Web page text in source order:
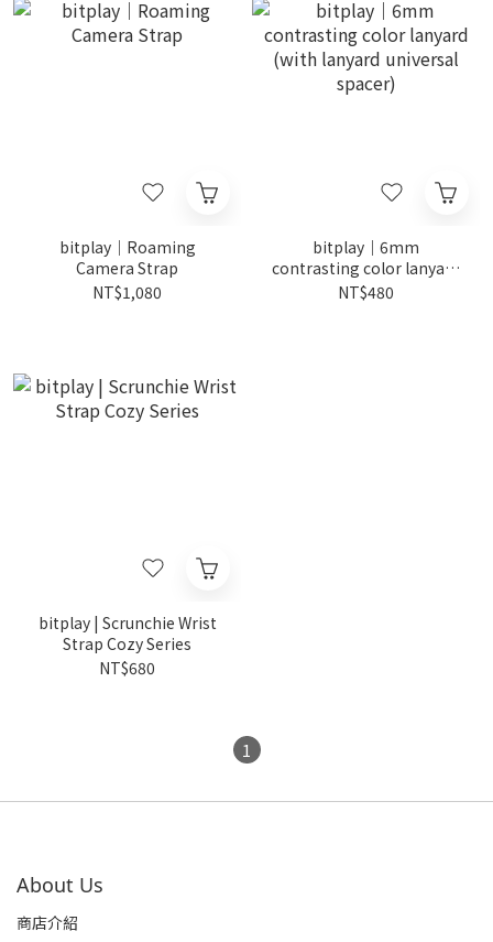
bitplay｜Roaming
Camera Strap
NT$1,080
bitplay｜6mm
contrasting color lanyard
(with lanyard universal
NT$480
bitplay | Scrunchie Wrist
Strap Cozy Series
NT$680
1
About Us
商店介紹